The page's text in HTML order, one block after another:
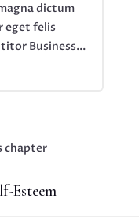
dictum
eget felis
Business...
chapter
Esteem